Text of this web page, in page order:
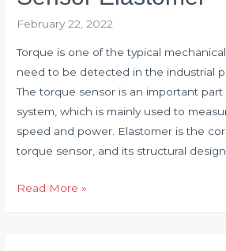
Engineering
February 22, 2022
Torque is one of the typical
need to be detected in the industrial
The torque sensor is an important
system, which is mainly used to
speed and power. Elastomer is the
torque sensor, and its structural design
Optimum
Read More »